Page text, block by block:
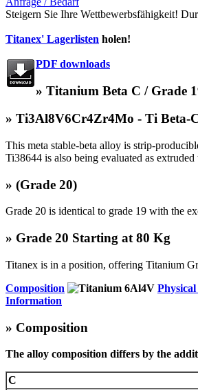
Steigern Sie Ihre Wettbewerbsfähigkeit!
Titanex' Lagerlisten holen!
PDF downloads
» Titanium Beta C / Grade
» Ti3Al8V6Cr4Zr4Mo - Ti Beta-
This meta stable-beta alloy is strip-
Ti38644 is also being evaluated as
» (Grade 20)
Grade 20 is identical to grade 19 with the
» Grade 20 Starting at 80 Kg
Titanex is in a position, offering Titanium
Composition
Information
» Composition
The alloy composition differs by the
C